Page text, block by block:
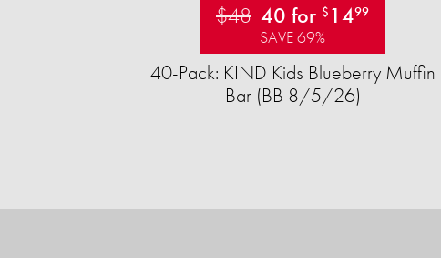
$48 40 for $ 1499
SAVE 69%
40-Pack: KIND Kids Blueberry Muffin
Bar (BB 8/5/26)